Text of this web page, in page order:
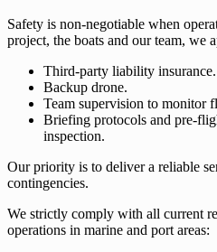
Safety is non-negotiable when
project, the boats and our team, we
Third-party liability insurance.
Backup drone.
Team supervision to monitor
Briefing protocols and pre-
inspection.
Our priority is to deliver a reliable
contingencies.
We strictly comply with all current
operations in marine and port areas: